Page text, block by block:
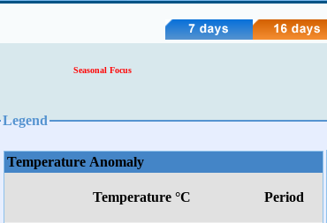
Seasonal Focus
Legend
Temperature Anomaly
Temperature °C Period